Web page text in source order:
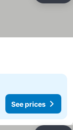
See prices